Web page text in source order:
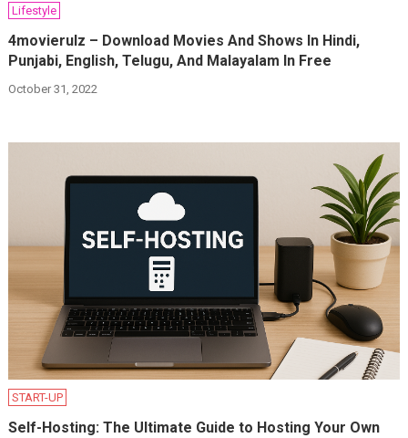
Lifestyle
4movierulz – Download Movies And Shows In Hindi,
Punjabi, English, Telugu, And Malayalam In Free
October 31, 2022
START-UP
Self-Hosting: The Ultimate Guide to Hosting Your Own